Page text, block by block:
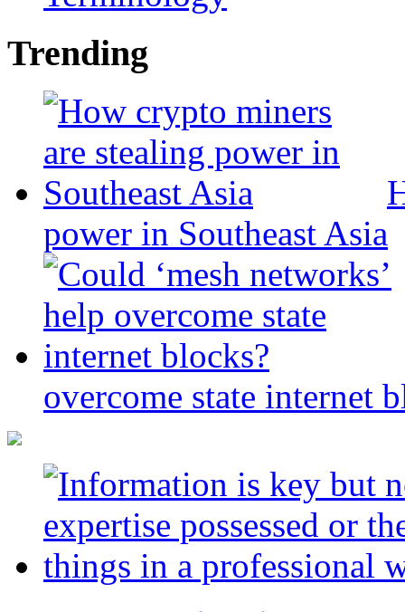
Trending
power in Southeast Asia
overcome state internet